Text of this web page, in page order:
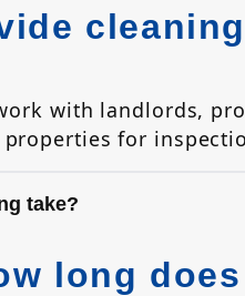
with landlords,
properties for
take?
long